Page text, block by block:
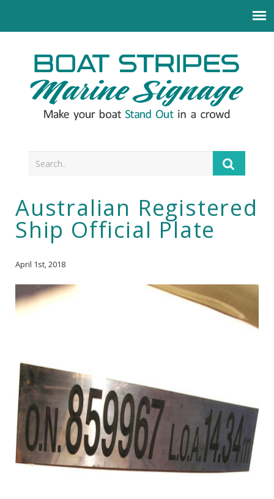
Australian Registered
Ship Official Plate
April 1st, 2018